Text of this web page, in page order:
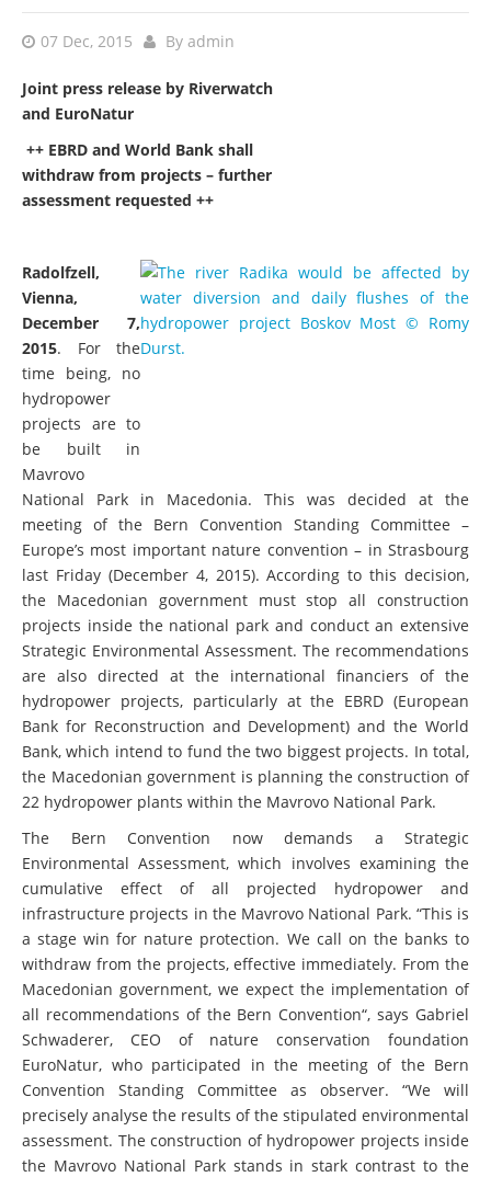
07 Dec, 2015 By admin
Joint press release by Riverwatch
and EuroNatur
++ EBRD and World Bank shall
withdraw from projects – further
assessment requested ++
Radolfzell,
Vienna,
December 7,
2015. For the
time being, no
hydropower
projects are to
be built in
Mavrovo
National Park in Macedonia. This was decided at the
meeting of the Bern Convention Standing Committee –
Europe’s most important nature convention – in Strasbourg
last Friday (December 4, 2015). According to this decision,
the Macedonian government must stop all construction
projects inside the national park and conduct an extensive
Strategic Environmental Assessment. The recommendations
are also directed at the international financiers of the
hydropower projects, particularly at the EBRD (European
Bank for Reconstruction and Development) and the World
Bank, which intend to fund the two biggest projects. In total,
the Macedonian government is planning the construction of
22 hydropower plants within the Mavrovo National Park.
The Bern Convention now demands a Strategic
Environmental Assessment, which involves examining the
cumulative effect of all projected hydropower and
infrastructure projects in the Mavrovo National Park. “This is
a stage win for nature protection. We call on the banks to
withdraw from the projects, effective immediately. From the
Macedonian government, we expect the implementation of
all recommendations of the Bern Convention“, says Gabriel
Schwaderer, CEO of nature conservation foundation
EuroNatur, who participated in the meeting of the Bern
Convention Standing Committee as observer. “We will
precisely analyse the results of the stipulated environmental
assessment. The construction of hydropower projects inside
the Mavrovo National Park stands in stark contrast to the